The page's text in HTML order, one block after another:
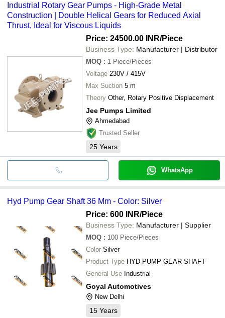
Industrial Rotary Gear Pumps - High-Grade Metal
Construction | Double Helical Gears for Reduced Axial
Thrust, Ideal for Viscous Liquids
Price: 24500.00 INR/Piece
Business Type: Manufacturer | Distributor
MOQ : 1 Piece/Pieces
Voltage 230V / 415V
Max Suction 5 m
Theory Other, Rotary Positive Displacement
Jee Pumps Limited
Ahmedabad
Trusted Seller
25 Years
WhatsApp
Hyd Pump Gear Shaft 36 Mm - Color: Silver
Price: 600 INR/Piece
Business Type: Manufacturer | Supplier
MOQ : 100 Piece/Pieces
Color Silver
Product Type HYD PUMP GEAR SHAFT
General Use Industrial
Goyal Automotives
New Delhi
15 Years